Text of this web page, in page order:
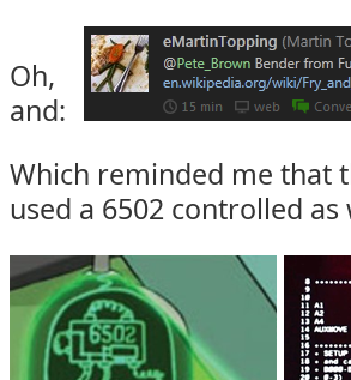
Oh,
and:
Which reminded me that
used a 6502 controlled as